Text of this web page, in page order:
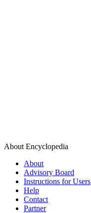
About Encyclopedia
About
Advisory Board
Instructions for Users
Help
Contact
Partner